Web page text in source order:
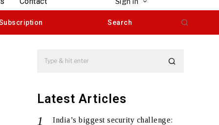
Search
Latest Articles
India’s biggest security challenge: